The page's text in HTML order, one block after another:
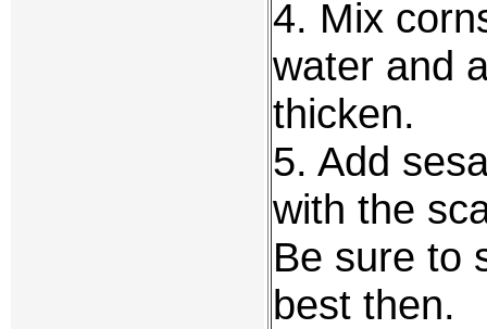
4. Mix
water and
thicken.
5. Add
with the
Be sure to
best then.